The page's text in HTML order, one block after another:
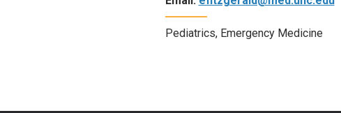
Pediatrics, Emergency Medicine